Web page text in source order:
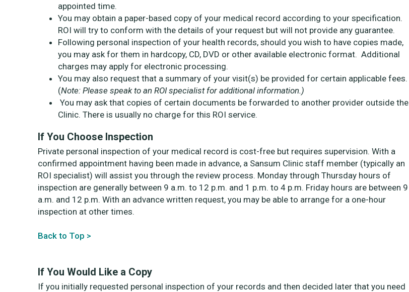
appointed time.
You may obtain a paper-based copy of your medical record according to your specification.
ROI will try to conform with the details of your request but will not provide any guarantee.
Following personal inspection of your health records, should you wish to have copies made,
you may ask for them in hardcopy, CD, DVD or other available electronic format. Additional
charges may apply for electronic processing.
You may also request that a summary of your visit(s) be provided for certain applicable fees.
(Note: Please speak to an ROI specialist for additional information.)
You may ask that copies of certain documents be forwarded to another provider outside the
Clinic. There is usually no charge for this ROI service.
If You Choose Inspection
Private personal inspection of your medical record is cost-free but requires supervision. With a
confirmed appointment having been made in advance, a Sansum Clinic staff member (typically an
ROI specialist) will assist you through the review process. Monday through Thursday hours of
inspection are generally between 9 a.m. to 12 p.m. and 1 p.m. to 4 p.m. Friday hours are between 9
a.m. and 12 p.m. With an advance written request, you may be able to arrange for a one-hour
inspection at other times.
Back to Top >
If You Would Like a Copy
If you initially requested personal inspection of your records and then decided later that you need